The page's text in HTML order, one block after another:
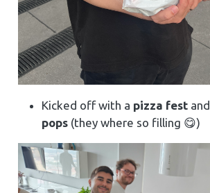
Kicked off with a pizza festand
pops(they where so filling 😋)